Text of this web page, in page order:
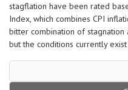
stagflation have been rated
Index, which combines CPI
bitter combination of
but the conditions currently
Search
for: